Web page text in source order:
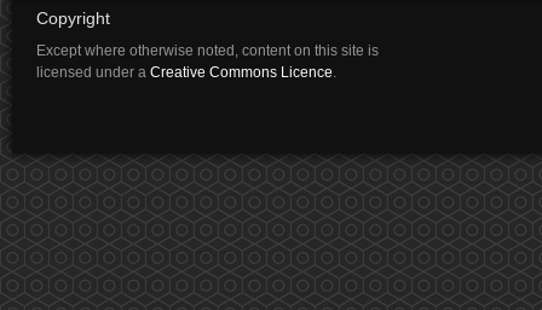
Copyright
Except where otherwise noted, content on this site is
licensed under a Creative Commons Licence.